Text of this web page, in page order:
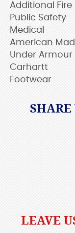
Additional Fire
Public Safety
Medical
American
Under Armour
Carhartt
Footwear
SHARE
LEAVE